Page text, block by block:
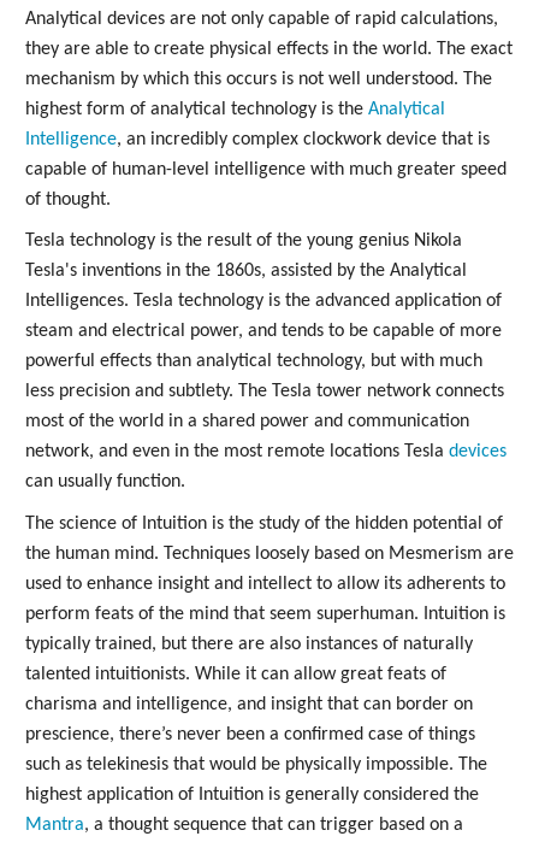
Analytical devices are not only capable of rapid calculations,
they are able to create physical effects in the world. The exact
mechanism by which this occurs is not well understood. The
highest form of analytical technology is the Analytical
Intelligence, an incredibly complex clockwork device that is
capable of human-level intelligence with much greater speed
of thought.
Tesla technology is the result of the young genius Nikola
Tesla's inventions in the 1860s, assisted by the Analytical
Intelligences. Tesla technology is the advanced application of
steam and electrical power, and tends to be capable of more
powerful effects than analytical technology, but with much
less precision and subtlety. The Tesla tower network connects
most of the world in a shared power and communication
network, and even in the most remote locations Tesla devices
can usually function.
The science of Intuition is the study of the hidden potential of
the human mind. Techniques loosely based on Mesmerism are
used to enhance insight and intellect to allow its adherents to
perform feats of the mind that seem superhuman. Intuition is
typically trained, but there are also instances of naturally
talented intuitionists. While it can allow great feats of
charisma and intelligence, and insight that can border on
prescience, there’s never been a confirmed case of things
such as telekinesis that would be physically impossible. The
highest application of Intuition is generally considered the
Mantra, a thought sequence that can trigger based on a